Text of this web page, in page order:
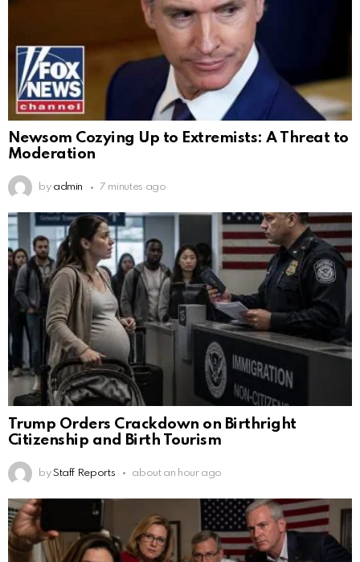
Newsom Cozying Up to Extremists: A Threat to
Moderation
by admin 7 minutes ago
Trump Orders Crackdown on Birthright
Citizenship and Birth Tourism
by Staff Reports about an hour ago